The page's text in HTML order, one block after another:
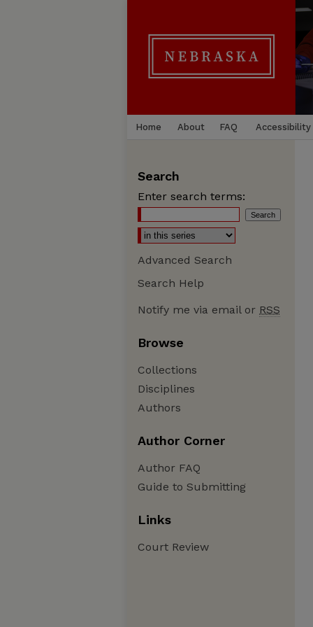
Home About FAQ Accessibility
Search
Enter search terms:
Advanced Search
Search Help
Notify me via email or RSS
Browse
Collections
Disciplines
Authors
Author Corner
Author FAQ
Guide to Submitting
Links
Court Review